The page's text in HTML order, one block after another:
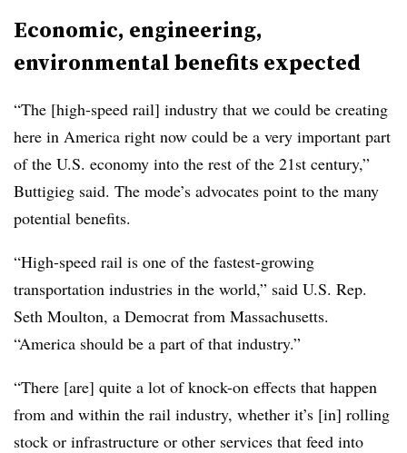
Economic, engineering,
environmental benefits expected
“The [high-speed rail] industry that we could be creating
here in America right now could be a very important part
of the U.S. economy into the rest of the 21st century,”
Buttigieg said. The mode’s advocates point to the many
potential benefits.
“High-speed rail is one of the fastest-growing
transportation industries in the world,” said U.S. Rep.
Seth Moulton, a Democrat from Massachusetts.
“America should be a part of that industry.”
“There [are] quite a lot of knock-on effects that happen
from and within the rail industry, whether it’s [in] rolling
stock or infrastructure or other services that feed into